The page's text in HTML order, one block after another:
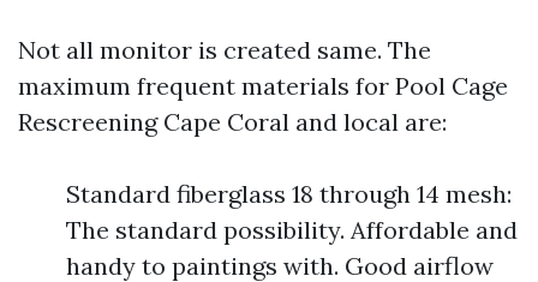
Not all monitor is created same. The
maximum frequent materials for Pool Cage
Rescreening Cape Coral and local are:
Standard fiberglass 18 through 14 mesh:
The standard possibility. Affordable and
handy to paintings with. Good airflow